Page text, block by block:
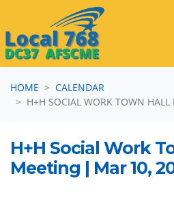
HOME
CALENDAR
H+H SOCIAL WORK TOWN HALL
H+H Social Work
Meeting | Mar 10,